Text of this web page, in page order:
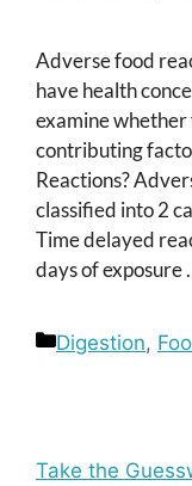
Adverse food
have health
examine whether
contributing
Reactions?
classified into 2
Time delayed
days of exposure
Categories
Digestion,
Take the